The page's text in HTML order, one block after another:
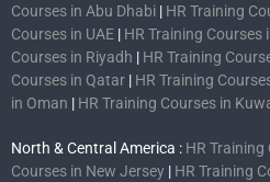
Courses in Abu Dhabi | HR Training
Courses in UAE | HR Training Courses
Courses in Riyadh | HR Training
Courses in Qatar | HR Training
in Oman | HR Training Courses in
North & Central America : HR Training
Courses in New Jersey | HR Training